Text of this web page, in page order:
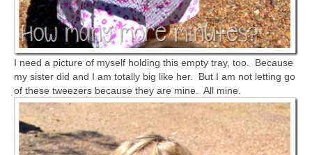
I need a picture of myself holding this empty tray, too. Because
my sister did and I am totally big like her. But I am not letting go
of these tweezers because they are mine. All mine.